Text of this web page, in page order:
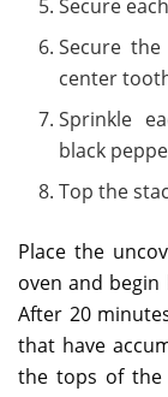
Secure
Secure
center
Sprinkle
black
Top the
Place the
oven and
After 20
that have
the tops of the